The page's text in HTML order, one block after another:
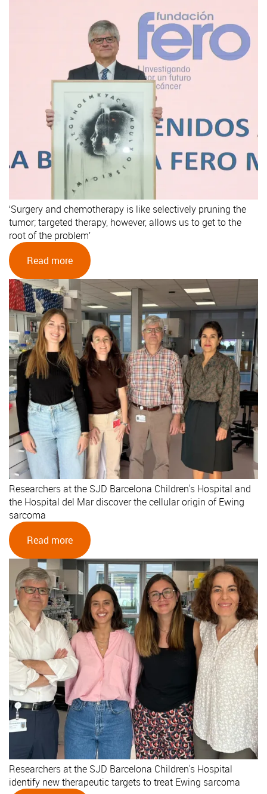
‘Surgery and chemotherapy is like selectively pruning the
tumor; targeted therapy, however, allows us to get to the
root of the problem’
Read more
Researchers at the SJD Barcelona Children's Hospital and
the Hospital del Mar discover the cellular origin of Ewing
sarcoma
Read more
Researchers at the SJD Barcelona Children's Hospital
identify new therapeutic targets to treat Ewing sarcoma